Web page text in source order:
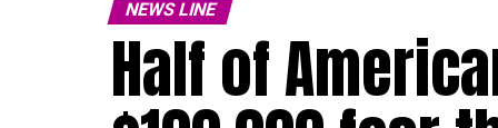
NEWS LINE
Half of